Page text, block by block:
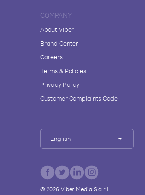
COMPANY
About Viber
Brand Center
Careers
Terms & Policies
Privacy Policy
Customer Complaints Code
English
© 2026Viber Media S.à r.l.